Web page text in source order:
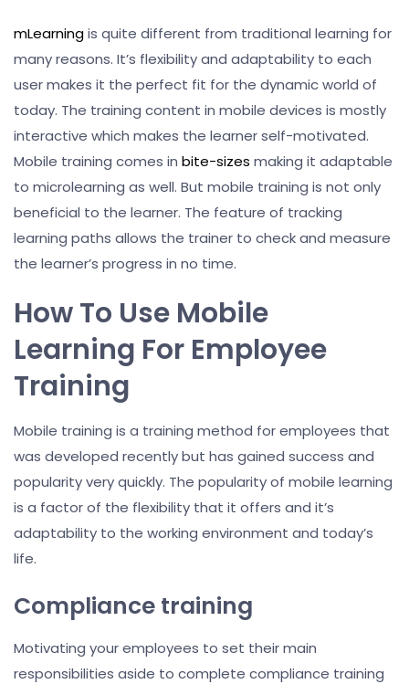
mLearningis quite different from traditional learning for
many reasons. It’s flexibility and adaptability to each
user makes it the perfect fit for the dynamic world of
today. The training content in mobile devices is mostly
interactive which makes the learner self-motivated.
Mobile training comes in bite-sizes making it adaptable
to microlearning as well. But mobile training is not only
beneficial to the learner. The feature of tracking
learning paths allows the trainer to check and measure
the learner’s progress in no time.
How To Use Mobile
Learning For Employee
Training
Mobile training is a training method for employees that
was developed recently but has gained success and
popularity very quickly. The popularity of mobile learning
is a factor of the flexibility that it offers and it’s
adaptability to the working environment and today’s
life.
Compliance training
Motivating your employees to set their main
responsibilities aside to complete compliance training